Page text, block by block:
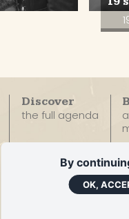
Discover
the full agenda
By
OK,